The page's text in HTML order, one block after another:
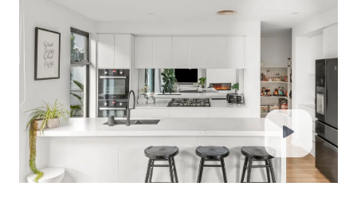
**All information offered by Oslo Property is
provided in good faith. It is derived from sources
believed to be accurate and current as at the
date of publication and as such Oslo Property
simply pass this information on. Use of such
material is at your sole risk. Prospective
purchasers are advised to make their own
enquiries with respect to the information that is
passed on. Oslo Property will not be liable for any
loss resulting from any action or decision by you